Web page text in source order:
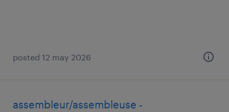
posted 12 may 2026
assembleur/assembleuse -